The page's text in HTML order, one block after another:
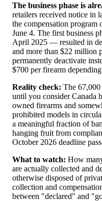
The business phase is
retailers received notice in
the compensation program
June 4. The first business
April 2025 — resulted in
and more than $22 million
permanently deactivate
$700 per firearm
Reality check: The
until you consider Canada
owned firearms and
prohibited models in
a meaningful fraction of
hanging fruit from
October 2026 deadline
What to watch: How
are actually collected and
otherwise disposed of
collection and
between "declared" and